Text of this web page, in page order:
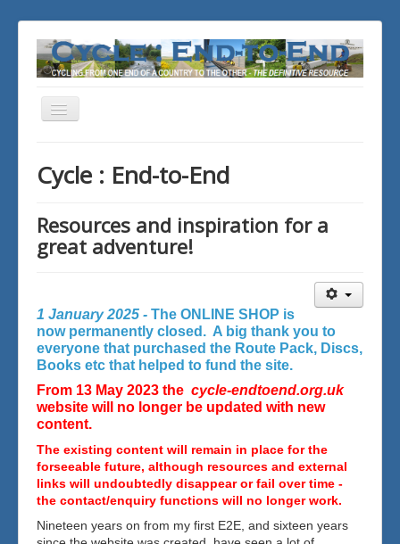
Toggle
Cycle : End-to-End
Resources and inspiration for a
great adventure!
1 January 2025 - The ONLINE SHOP is
now permanently closed. A big thank you to
everyone that purchased the Route Pack, Discs,
Books etc that helped to fund the site.
From 13 May 2023 the cycle-endtoend.org.uk
website will no longer be updated with new
content.
The existing content will remain in place for the
forseeable future, although resources and external
links will undoubtedly disappear or fail over time -
the contact/enquiry functions will no longer work.
Nineteen years on from my first E2E, and sixteen years